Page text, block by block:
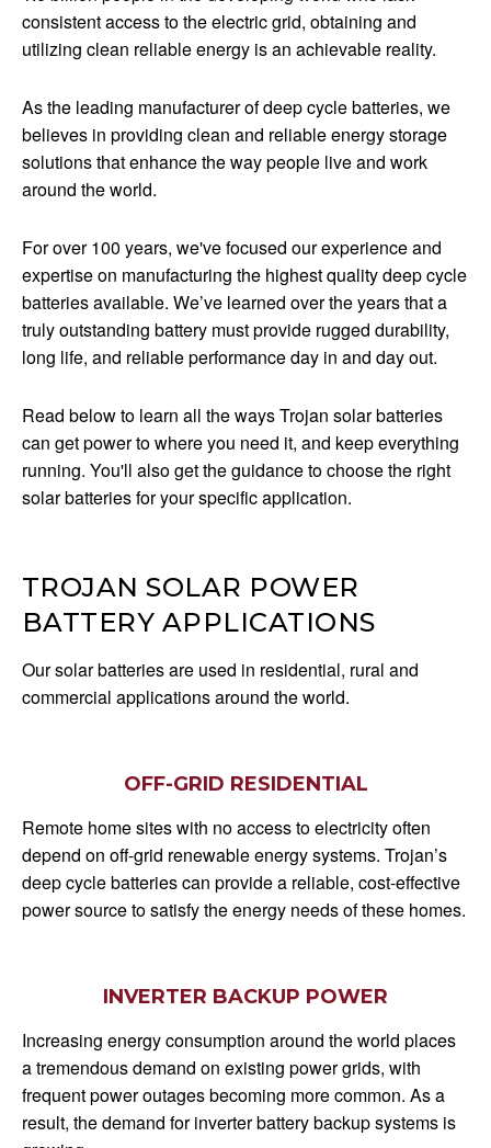
consistent access to the electric grid, obtaining and
utilizing clean reliable energy is an achievable reality.
As the leading manufacturer of deep cycle batteries, we
believes in providing clean and reliable energy storage
solutions that enhance the way people live and work
around the world.
For over 100 years, we've focused our experience and
expertise on manufacturing the highest quality deep cycle
batteries available. We’ve learned over the years that a
truly outstanding battery must provide rugged durability,
long life, and reliable performance day in and day out.
Read below to learn all the ways Trojan solar batteries
can get power to where you need it, and keep everything
running. You'll also get the guidance to choose the right
solar batteries for your specific application.
TROJAN SOLAR POWER
BATTERY APPLICATIONS
Our solar batteries are used in residential, rural and
commercial applications around the world.
OFF-GRID RESIDENTIAL
Remote home sites with no access to electricity often
depend on off-grid renewable energy systems. Trojan’s
deep cycle batteries can provide a reliable, cost-effective
power source to satisfy the energy needs of these homes.
INVERTER BACKUP POWER
Increasing energy consumption around the world places
a tremendous demand on existing power grids, with
frequent power outages becoming more common. As a
result, the demand for inverter battery backup systems is